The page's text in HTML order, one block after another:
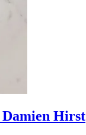
Damien Hirst